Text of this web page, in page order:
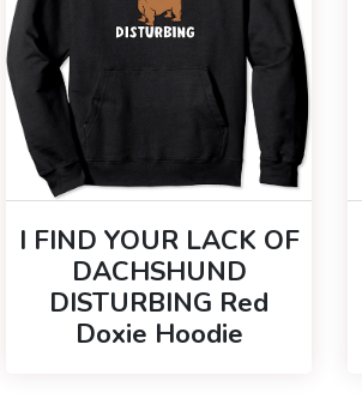
I FIND YOUR LACK OF
DACHSHUND
DISTURBING Red
Doxie Hoodie